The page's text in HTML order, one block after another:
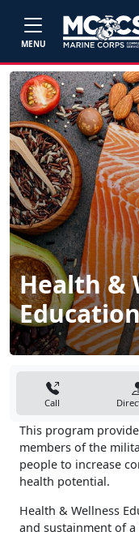
MENU
Health &
Call
This program
members of the
people to increase
health potential.
Health & Wellness
and sustainment of